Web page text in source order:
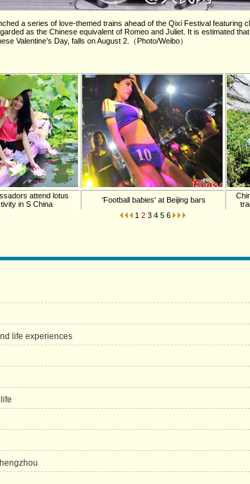
a series of love-themed trains ahead of the Qixi Festival featuring
as the Chinese equivalent of Romeo and Juliet. It is estimated
Valentine’s Day, falls on August 2.（Photo/Weibo）
attend lotus
in S China
'Football babies' at Beijing bars
1 2 3 4 5 6
life experiences